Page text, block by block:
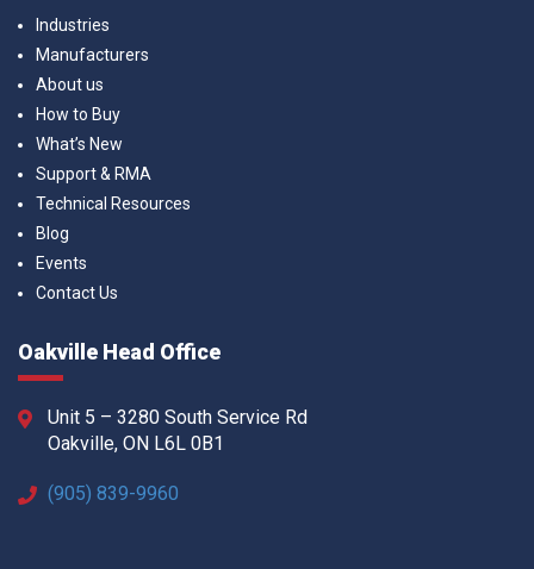
Industries
Manufacturers
About us
How to Buy
What’s New
Support & RMA
Technical Resources
Blog
Events
Contact Us
Oakville Head Office
Unit 5 – 3280 South Service Rd
Oakville, ON L6L 0B1
(905) 839-9960